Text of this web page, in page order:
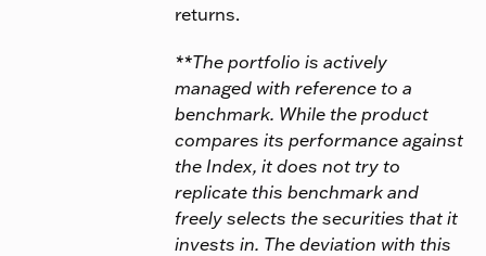
returns.
**The portfolio is actively
managed with reference to a
benchmark. While the product
compares its performance against
the Index, it does not try to
replicate this benchmark and
freely selects the securities that it
invests in. The deviation with this